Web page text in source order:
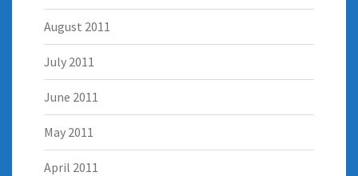
August 2011
July 2011
June 2011
May 2011
April 2011